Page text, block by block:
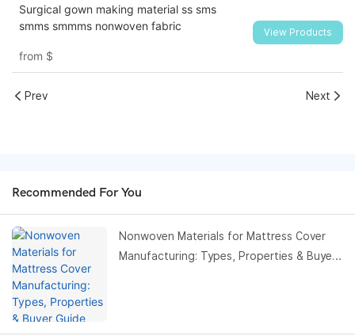
Surgical gown making material ss sms
smms smmms nonwoven fabric
from $
View Products
Prev Next
Recommended For You
Nonwoven Materials for Mattress Cover
Manufacturing: Types, Properties & Buyer